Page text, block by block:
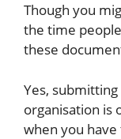
Though you
the time
these
Yes,
organisation is
when you